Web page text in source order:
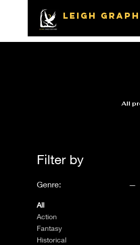
LEIGH
All
Filter by
Genre:
All
Action
Fantasy
Historical